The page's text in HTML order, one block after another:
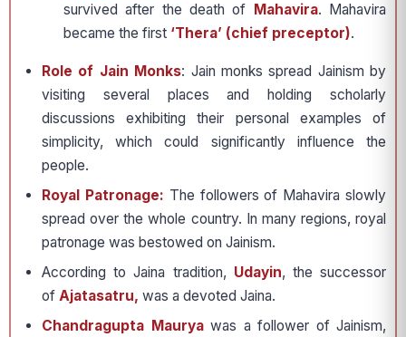
survived after the death of Mahavira. Mahavira
became the first ‘Thera’ (chief preceptor).
Role of Jain Monks: Jain monks spread Jainism by
visiting several places and holding scholarly
discussions exhibiting their personal examples of
simplicity, which could significantly influence the
people.
Royal Patronage: The followers of Mahavira slowly
spread over the whole country. In many regions, royal
patronage was bestowed on Jainism.
According to Jaina tradition, Udayin, the successor
of Ajatasatru, was a devoted Jaina.
Chandragupta Maurya was a follower of Jainism,